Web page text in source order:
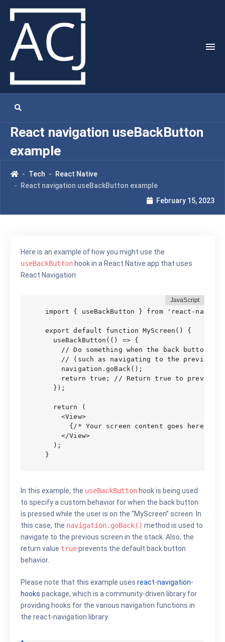
React navigation useBackButton
example
Tech
React Native
React navigation useBackButton example
February 15, 2023
Here is an example of how you might use the
useBackButton hook in a React Native app that uses
React Navigation:
import { useBackButton } from 'react-
export default function MyScreen() {
  useBackButton(() => {
// Do something when the back button is
// (such as navigating to the previous
    navigation.goBack();
return true; // Return true to prevent
  });
  return (
    <View>
      {/* Your screen content goes here */}
    </View>
  );
}
In this example, the useBackButtonhook is being used
to specify a custom behavior for when the back button
is pressed while the user is on the “MyScreen” screen. In
this case, the navigation.goBack() method is used to
navigate to the previous screen in the stack. Also, the
return value trueprevents the default back button
behavior.
Please note that this example uses react-navigation-
hooks package, which is a community-driven library for
providing hooks for the various navigation functions in
the react-navigation library.